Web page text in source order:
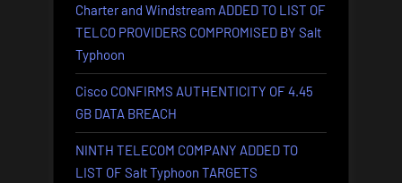
Charter and Windstream ADDED TO LIST OF
TELCO PROVIDERS COMPROMISED BY Salt
Typhoon
Cisco CONFIRMS AUTHENTICITY OF 4.45
GB DATA BREACH
NINTH TELECOM COMPANY ADDED TO
LIST OF Salt Typhoon TARGETS